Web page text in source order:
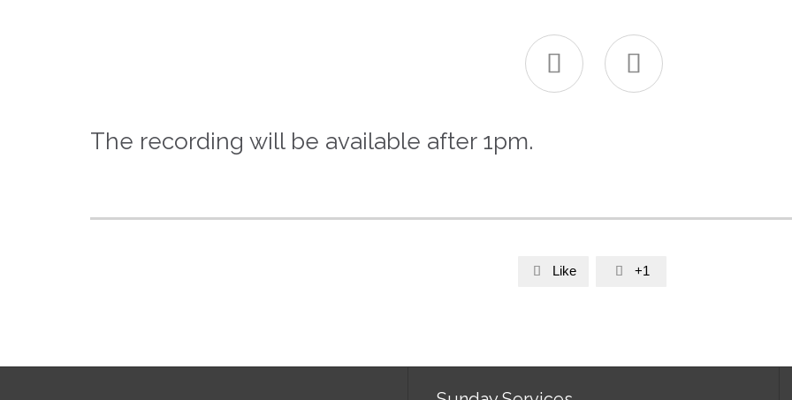
 
The recording will be available after 1pm.
 Like  +1